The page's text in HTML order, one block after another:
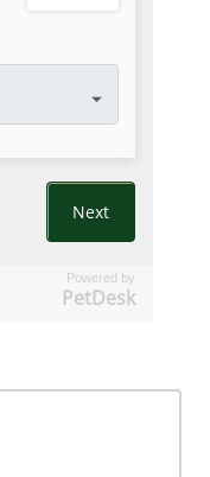
Powered by
PetDesk